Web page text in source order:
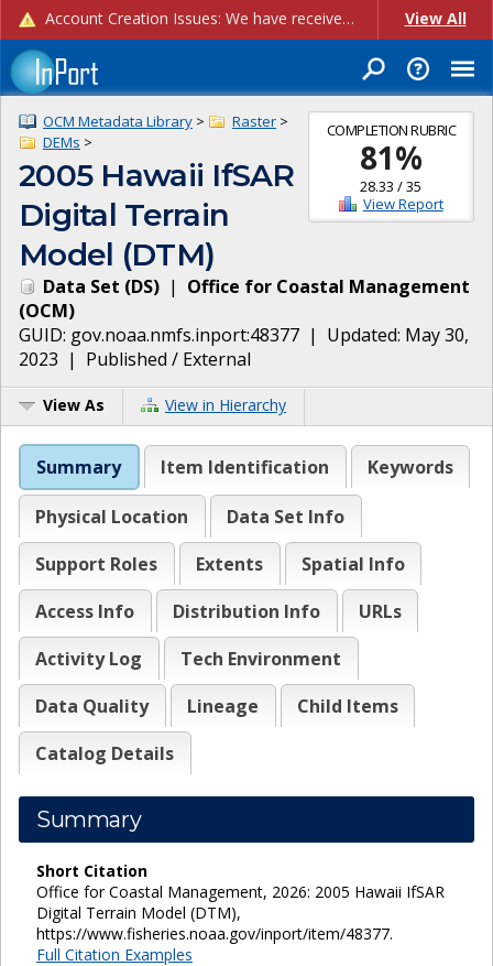
Account Creation Issues: We have received reports of issues with creating new user accounts and linking accounts to CAM, and are currently investigating the root cause. In the meantime: - If you're experiencing errors creating new users, please use the "Quick Add" feature instead (click the "Quick Add" button on the Manage Users page). - If you're experiencing errors linking CAM accoun... View All
COMPLETION RUBRIC
81%
28.33 /35
View Report
OCM Metadata Library > Raster >
DEMs >
2005 Hawaii IfSAR
Digital Terrain
Model (DTM)
Data Set (DS) | Office for Coastal Management
(OCM)
GUID: gov.noaa.nmfs.inport:48377 | Updated: May 30,
2023 | Published / External
View As View in Hierarchy
Summary Item Identification Keywords
Physical Location
Data Set Info
Support Roles
Extents
Spatial Info
Access Info
Distribution Info
URLs
Activity Log
Tech Environment
Data Quality
Lineage
Child Items
Catalog Details
Summary
Short Citation
Office for Coastal Management, 2026: 2005 Hawaii IfSAR
Digital Terrain Model (DTM),
https://www.fisheries.noaa.gov/inport/item/48377.
Full Citation Examples